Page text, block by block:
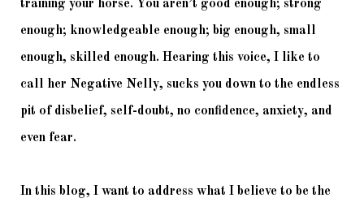
training your horse. You aren’t good enough; strong
enough; knowledgeable enough; big enough, small
enough, skilled enough. Hearing this voice, I like to
call her Negative Nelly, sucks you down to the endless
pit of disbelief, self-doubt, no confidence, anxiety, and
even fear.
In this blog, I want to address what I believe to be the